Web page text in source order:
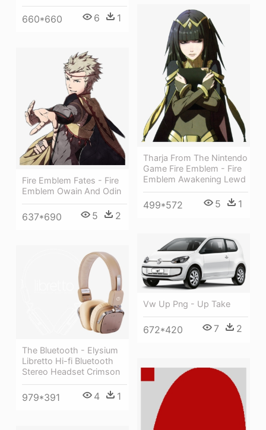
660*660 6 1
Tharja From The Nintendo
Game Fire Emblem - Fire
Emblem Awakening Lewd
499*572 5 1
Fire Emblem Fates - Fire
Emblem Owain And Odin
637*690 5 2
Vw Up Png - Up Take
672*420 7 2
The Bluetooth - Elysium
Libretto Hi-fi Bluetooth
Stereo Headset Crimson
979*391 4 1